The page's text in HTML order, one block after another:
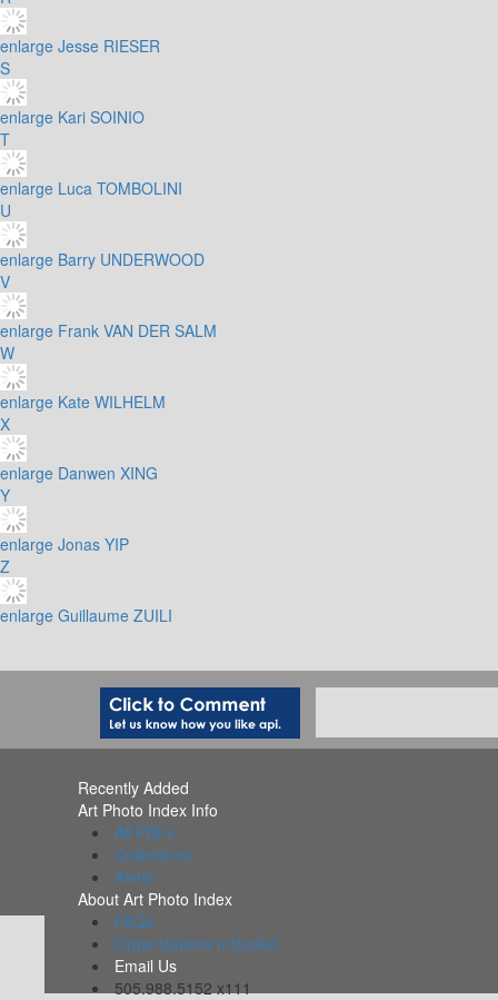
enlarge Jesse RIESER
S
enlarge Kari SOINIO
T
enlarge Luca TOMBOLINI
U
enlarge Barry UNDERWOOD
V
enlarge Frank VAN DER SALM
W
enlarge Kate WILHELM
X
enlarge Danwen XING
Y
enlarge Jonas YIP
Z
enlarge Guillaume ZUILI
Recently Added
Art Photo Index Info
All PDFs
Collections
Alerts
About Art Photo Index
FAQs
Organizations Included
Email Us
505.988.5152 x111